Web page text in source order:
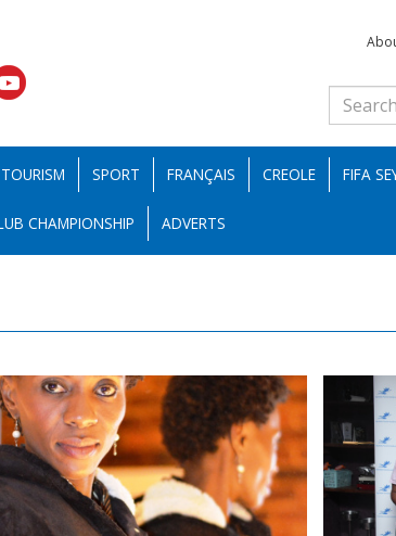
TOURISM SPORT FRANÇAIS CREOLE FIFA
CHAMPIONSHIP ADVERTS